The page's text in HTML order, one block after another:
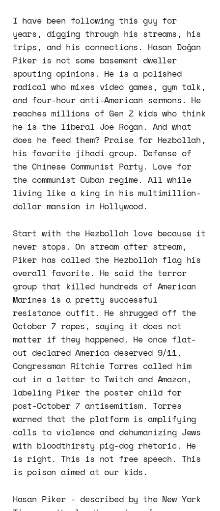
I have been following this guy for
years, digging through his streams, his
trips, and his connections. Hasan Doğan
Piker is not some basement dweller
spouting opinions. He is a polished
radical who mixes video games, gym talk,
and four-hour anti-American sermons. He
reaches millions of Gen Z kids who think
he is the liberal Joe Rogan. And what
does he feed them? Praise for Hezbollah,
his favorite jihadi group. Defense of
the Chinese Communist Party. Love for
the communist Cuban regime. All while
living like a king in his multimillion-
dollar mansion in Hollywood.
Start with the Hezbollah love because it
never stops. On stream after stream,
Piker has called the Hezbollah flag his
overall favorite. He said the terror
group that killed hundreds of American
Marines is a pretty successful
resistance outfit. He shrugged off the
October 7 rapes, saying it does not
matter if they happened. He once flat-
out declared America deserved 9/11.
Congressman Ritchie Torres called him
out in a letter to Twitch and Amazon,
labeling Piker the poster child for
post-October 7 antisemitism. Torres
warned that the platform is amplifying
calls to violence and dehumanizing Jews
with bloodthirsty pig-dog rhetoric. He
is right. This is not free speech. This
is poison aimed at our kids.
Hasan Piker - described by the New York